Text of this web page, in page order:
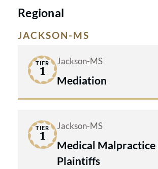
Regional
JACKSON-MS
TIER
1
Jackson-MS
Mediation
TIER
1
Jackson-MS
Medical Malpractice
Plaintiffs